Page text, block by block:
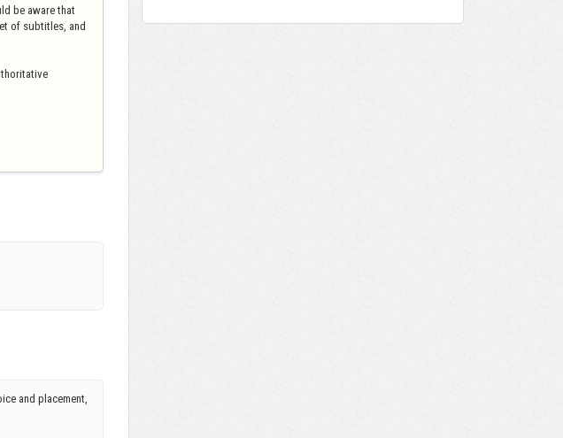
be aware that
of subtitles, and
and placement,